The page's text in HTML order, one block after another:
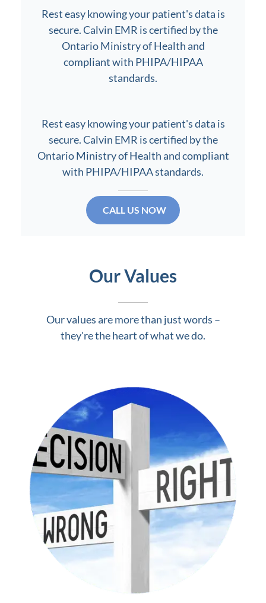
Rest easy knowing your patient's data is
secure. Calvin EMR is certified by the
Ontario Ministry of Health and
compliant with PHIPA/HIPAA
standards.
Rest easy knowing your patient's data is
secure. Calvin EMR is certified by the
Ontario Ministry of Health and compliant
with PHIPA/HIPAA standards.
CALL US NOW
Our Values
Our values are more than just words –
they're the heart of what we do.